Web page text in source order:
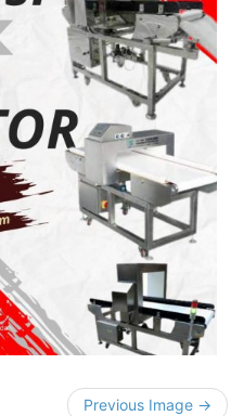
Previous Image →